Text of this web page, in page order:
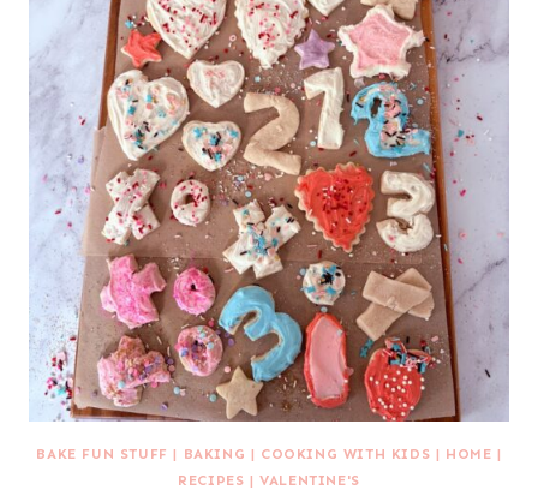
BAKE FUN STUFF | BAKING | COOKING WITH KIDS | HOME |
RECIPES |VALENTINE'S